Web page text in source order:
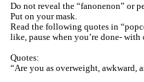
Do not reveal the “fanonenon” or
Put on your mask.
Read the following quotes in
like, pause when you’re done- with
Quotes:
“Are you as overweight, awkward,